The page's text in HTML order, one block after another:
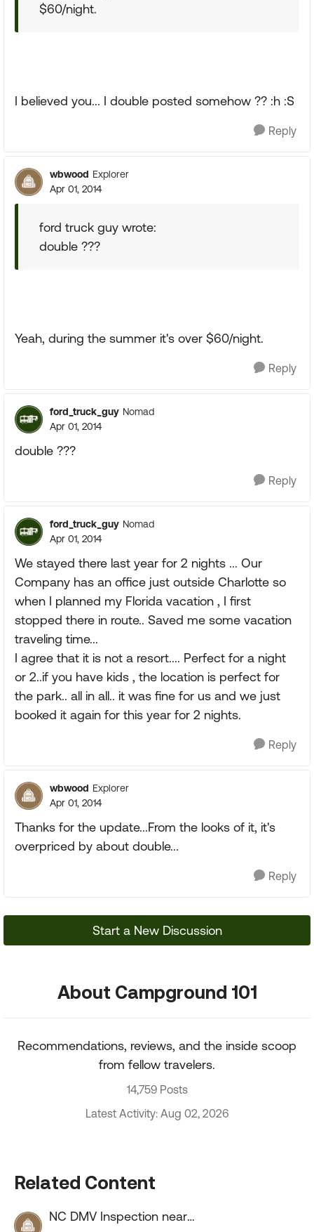
$60/night.
I believed you... I double posted somehow ?? :h :S
Reply
wbwood Explorer
Apr 01, 2014
ford truck guy wrote:
double ???
Yeah, during the summer it's over $60/night.
Reply
ford_truck_guy Nomad
Apr 01, 2014
double ???
Reply
ford_truck_guy Nomad
Apr 01, 2014
We stayed there last year for 2 nights ... Our
Company has an office just outside Charlotte so
when I planned my Florida vacation , I first
stopped there in route.. Saved me some vacation
traveling time...
I agree that it is not a resort.... Perfect for a night
or 2..if you have kids , the location is perfect for
the park.. all in all.. it was fine for us and we just
booked it again for this year for 2 nights.
Reply
wbwood Explorer
Apr 01, 2014
Thanks for the update...From the looks of it, it's
overpriced by about double...
Reply
Start a New Discussion
About Campground 101
Recommendations, reviews, and the inside scoop
from fellow travelers.
14,759 Posts
Latest Activity: Aug 02, 2026
Related Content
NC DMV Inspection near